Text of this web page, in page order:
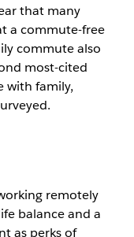
that many
a commute-free
commute also
most-cited
with family,
remotely
balance and a
as perks of